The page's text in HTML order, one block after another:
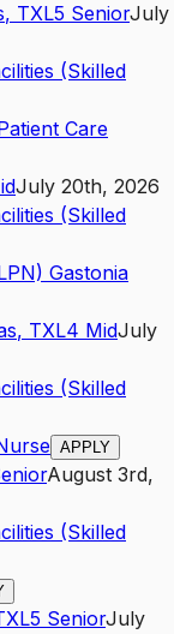
, TXL5 SeniorJuly
(Skilled
Care
July 20th, 2026
(Skilled
Gastonia
, TXL4 MidJuly
(Skilled
APPLY
August 3rd,
(Skilled
L5 SeniorJuly